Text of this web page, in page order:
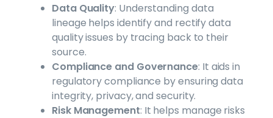
Data Quality: Understanding data
lineage helps identify and rectify data
quality issues by tracing back to their
source.
Compliance and Governance: It aids in
regulatory compliance by ensuring data
integrity, privacy, and security.
Risk Management: It helps manage risks